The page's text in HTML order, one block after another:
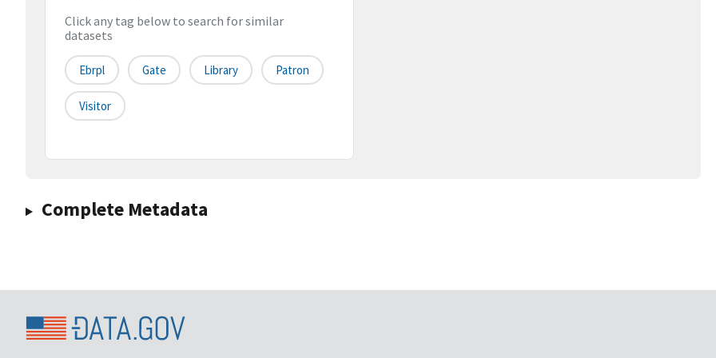
Click any tag below to search for similar
datasets
Ebrpl Gate Library Patron
Visitor
Complete Metadata